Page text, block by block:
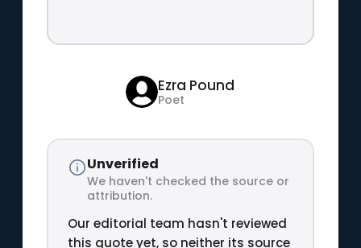
Ezra Pound
Poet
Unverified
We haven't checked the source or
attribution.
Our editorial team hasn't reviewed
this quote yet, so neither its source